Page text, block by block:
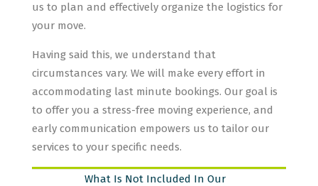
us to plan and effectively organize the logistics for
your move.
Having said this, we understand that
circumstances vary. We will make every effort in
accommodating last minute bookings. Our goal is
to offer you a stress-free moving experience, and
early communication empowers us to tailor our
services to your specific needs.
What Is Not Included In Our